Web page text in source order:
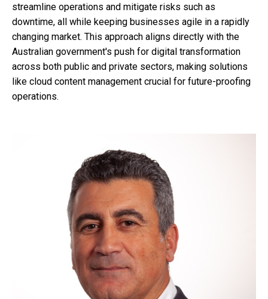
streamline operations and mitigate risks such as
downtime, all while keeping businesses agile in a rapidly
changing market. This approach aligns directly with the
Australian government's push for digital transformation
across both public and private sectors, making solutions
like cloud content management crucial for future-proofing
operations.